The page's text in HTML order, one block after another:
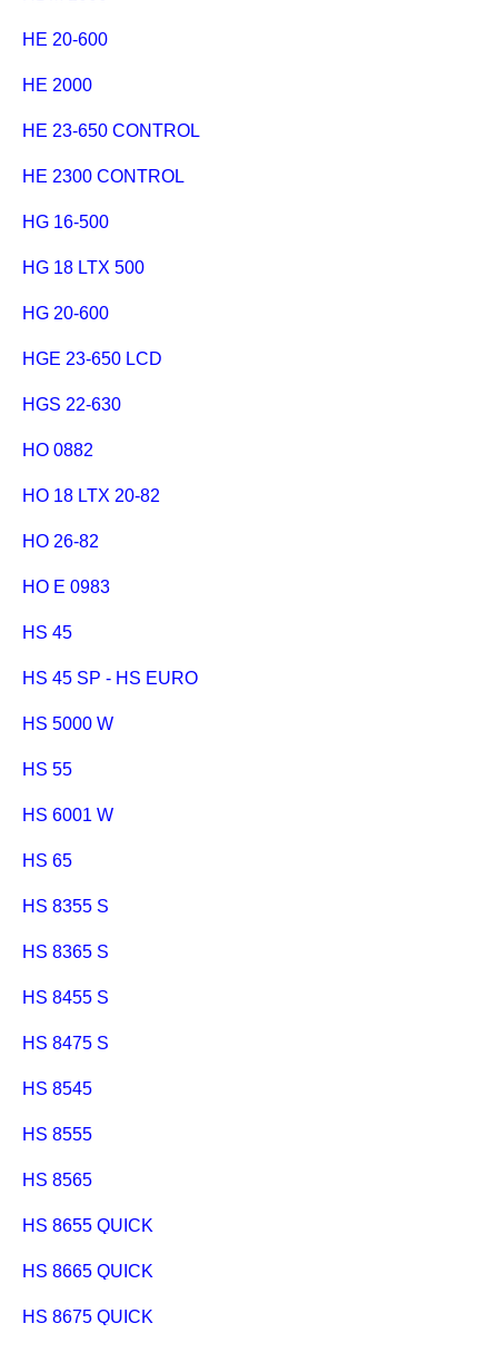
HE 20-600
HE 2000
HE 23-650 CONTROL
HE 2300 CONTROL
HG 16-500
HG 18 LTX 500
HG 20-600
HGE 23-650 LCD
HGS 22-630
HO 0882
HO 18 LTX 20-82
HO 26-82
HO E 0983
HS 45
HS 45 SP - HS EURO
HS 5000 W
HS 55
HS 6001 W
HS 65
HS 8355 S
HS 8365 S
HS 8455 S
HS 8475 S
HS 8545
HS 8555
HS 8565
HS 8655 QUICK
HS 8665 QUICK
HS 8675 QUICK